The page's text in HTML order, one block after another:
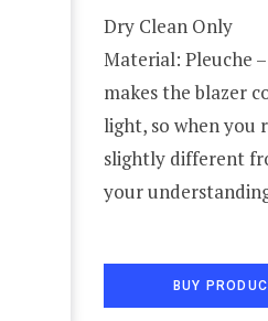
Dry Clean Only
Material: Pleuche
makes the blazer
light, so when you
slightly different
your
BUY